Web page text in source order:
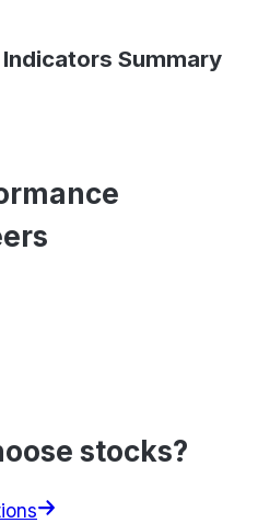
Summary
stocks?